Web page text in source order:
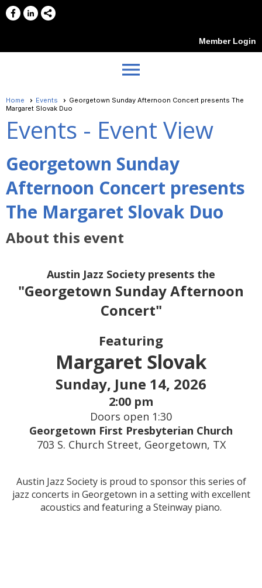
Member Login
menu
Home Events
Georgetown Sunday Afternoon Concert presents The
Margaret Slovak Duo
Events - Event View
Georgetown Sunday
Afternoon Concert presents
The Margaret Slovak Duo
About this event
Austin Jazz Society presents the
"Georgetown Sunday Afternoon
Concert"
Featuring
Margaret Slovak
Sunday, June 14, 2026
2:00 pm
Doors open 1:30
Georgetown First Presbyterian Church
703 S. Church Street, Georgetown, TX
Austin Jazz Society is proud to sponsor this series of
jazz concerts in Georgetown in a setting with excellent
acoustics and featuring a Steinway piano.